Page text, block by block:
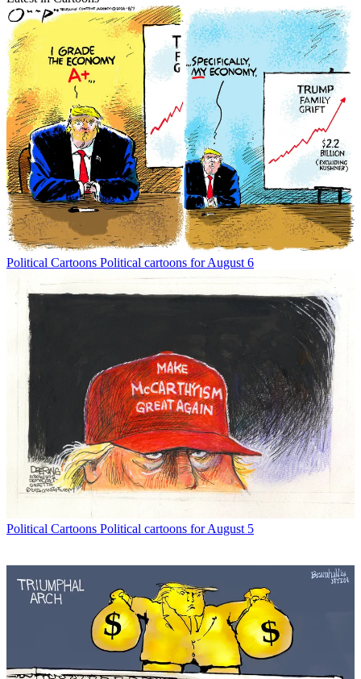
Political Cartoons Political cartoons for August 6
Political Cartoons Political cartoons for August 5